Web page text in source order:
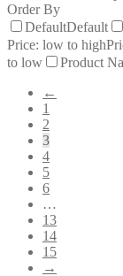
Order By
DefaultDefault
Price: low to high
to low
Product
←
1
2
3
4
5
6
…
13
14
15
→